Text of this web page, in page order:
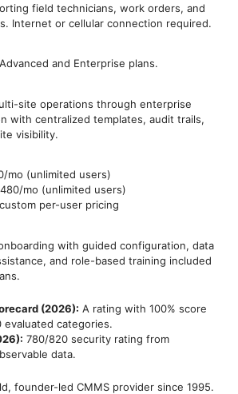
field technicians, work orders, and
Internet or cellular connection required.
and Enterprise plans.
site operations through enterprise
with centralized templates, audit trails,
visibility.
mo (unlimited users)
mo (unlimited users)
per-user pricing
with guided configuration, data
and role-based training included
(2026): A rating with 100% score
evaluated categories.
780/820 security rating from
data.
founder-led CMMS provider since 1995.